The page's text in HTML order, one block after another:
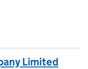
Limited